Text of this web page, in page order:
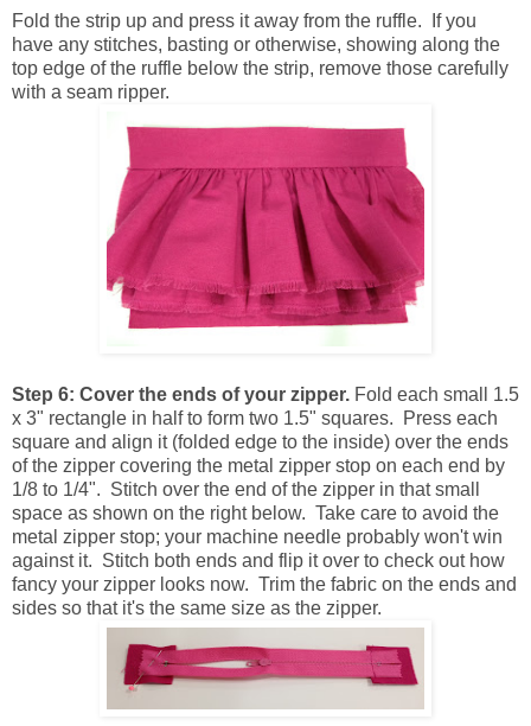
Fold the strip up and press it away from the ruffle. If you
have any stitches, basting or otherwise, showing along the
top edge of the ruffle below the strip, remove those carefully
with a seam ripper.
Step 6: Cover the ends of your zipper. Fold each small 1.5
x 3" rectangle in half to form two 1.5" squares. Press each
square and align it (folded edge to the inside) over the ends
of the zipper covering the metal zipper stop on each end by
1/8 to 1/4". Stitch over the end of the zipper in that small
space as shown on the right below. Take care to avoid the
metal zipper stop; your machine needle probably won't win
against it. Stitch both ends and flip it over to check out how
fancy your zipper looks now. Trim the fabric on the ends and
sides so that it's the same size as the zipper.